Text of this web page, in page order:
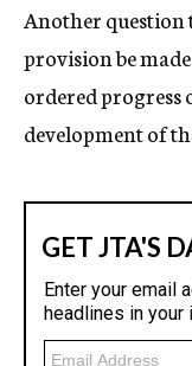
Another question
provision be
ordered
development of